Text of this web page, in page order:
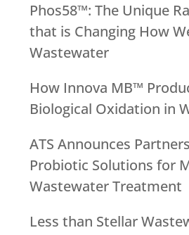
Phos58™: The Unique
that is Changing How
Wastewater
How Innova MB™
Biological Oxidation in
ATS Announces
Probiotic Solutions for
Wastewater Treatment
Less than Stellar